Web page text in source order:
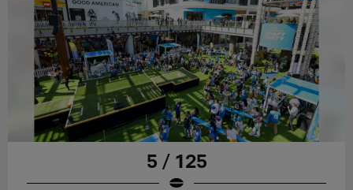
5 / 125